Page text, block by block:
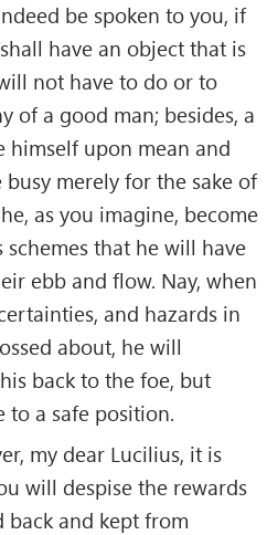
be spoken to you, if
have an object that is
not have to do or to
of a good man; besides, a
himself upon mean and
merely for the sake of
as you imagine, become
that he will have
ebb and flow. Nay, when
and hazards in
about, he will
back to the foe, but
a safe position.
my dear Lucilius, it is
will despise the rewards
back and kept from